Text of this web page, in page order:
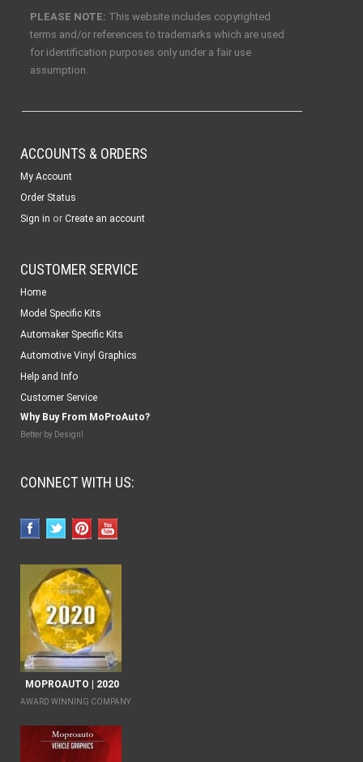
PLEASE NOTE: This website includes copyrighted
terms and/or references to trademarks which are used
for identification purposes only under a fair use
assumption.
ACCOUNTS & ORDERS
My Account
Order Status
Sign in or Create an account
CUSTOMER SERVICE
Home
Model Specific Kits
Automaker Specific Kits
Automotive Vinyl Graphics
Help and Info
Customer Service
Why Buy From MoProAuto?
Better by Design!
CONNECT WITH US:
MOPROAUTO | 2020
AWARD WINNING COMPANY